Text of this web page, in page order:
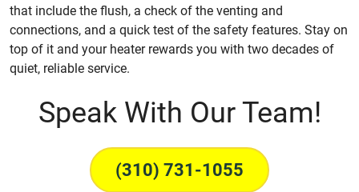
that include the flush, a check of the venting and
connections, and a quick test of the safety features. Stay on
top of it and your heater rewards you with two decades of
quiet, reliable service.
Speak With Our Team!
(310) 731-1055